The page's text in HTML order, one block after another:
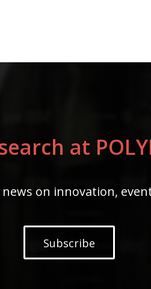
at
news on innovation,
Subscribe